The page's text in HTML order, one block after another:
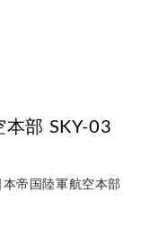
部 SKY-03
帝国陸軍航空本部